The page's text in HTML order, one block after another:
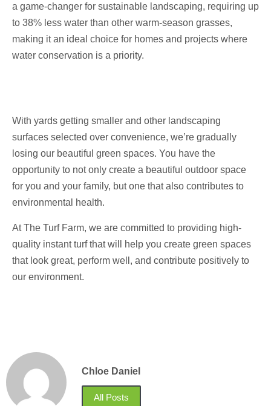
a game-changer for sustainable landscaping, requiring up
to 38% less water than other warm-season grasses,
making it an ideal choice for homes and projects where
water conservation is a priority.
With yards getting smaller and other landscaping
surfaces selected over convenience, we’re gradually
losing our beautiful green spaces. You have the
opportunity to not only create a beautiful outdoor space
for you and your family, but one that also contributes to
environmental health.
At The Turf Farm, we are committed to providing high-
quality instant turf that will help you create green spaces
that look great, perform well, and contribute positively to
our environment.
Chloe Daniel
All Posts